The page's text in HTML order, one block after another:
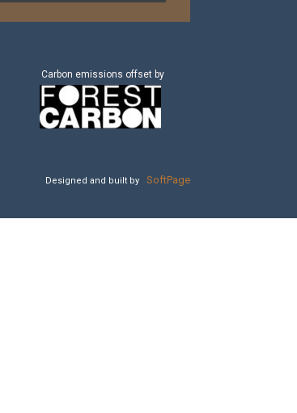
Carbon emissions offset by
Designed and built by SoftPage